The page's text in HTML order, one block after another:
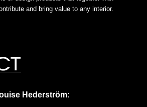
and bring value to any interior.
Hederström: